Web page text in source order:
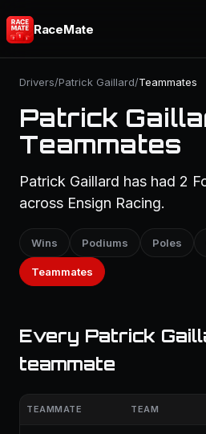
RaceMate
Drivers/Patrick Gaillard/Teammates
Patrick
Teammates
Patrick Gaillard has had 2
across Ensign Racing.
Wins Podiums Poles
Teammates
Every Patrick
teammate
TEAMMATE TEAM